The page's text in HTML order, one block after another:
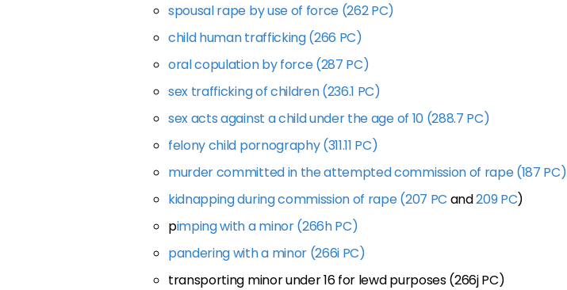
spousal rape by use of force (262 PC)
child human trafficking (266 PC)
oral copulation by force (287 PC)
sex trafficking of children (236.1 PC)
sex acts against a child under the age of 10 (288.7 PC)
felony child pornography (311.11 PC)
murder committed in the attempted commission of rape (187 PC)
kidnapping during commission of rape (207 PC and209 PC)
pimping with a minor (266h PC)
pandering with a minor (266i PC)
transporting minor under 16 for lewd purposes (266j PC)